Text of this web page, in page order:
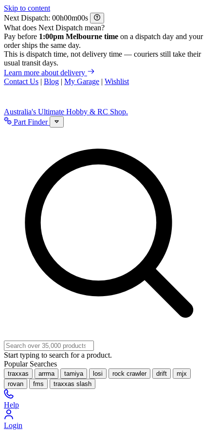
Skip to content
Next Dispatch:
h m
s
What does Next Dispatch mean?
Pay before 1:00pm Melbourne time on a dispatch day and your
order ships the same day.
This is dispatch time, not delivery time — couriers still take their
usual transit days.
Learn more about delivery
Contact Us | Blog | My Garage | Wishlist
Australia's Ultimate Hobby & RC Shop.
Part Finder
Start typing to search for a product.
Popular Searches
traxxas arrma tamiya losi rock crawler drift
mjx
rovan
fms traxxas slash
Help
Login